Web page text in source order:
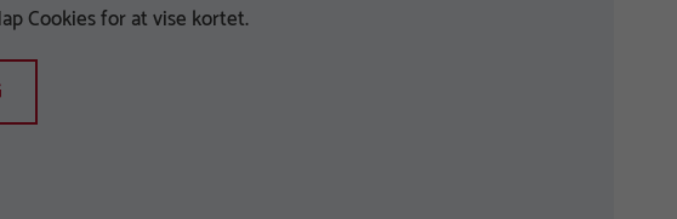
Cookies for at vise kortet.